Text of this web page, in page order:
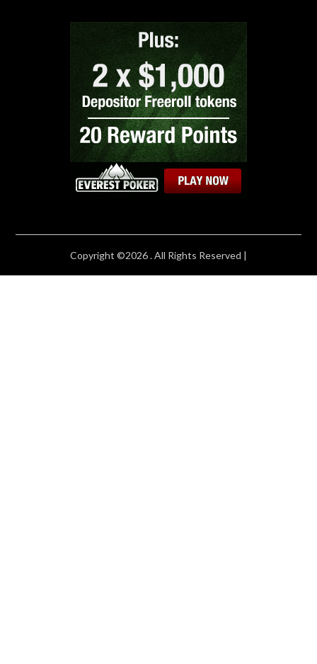
Copyright ©2026 . All Rights Reserved |